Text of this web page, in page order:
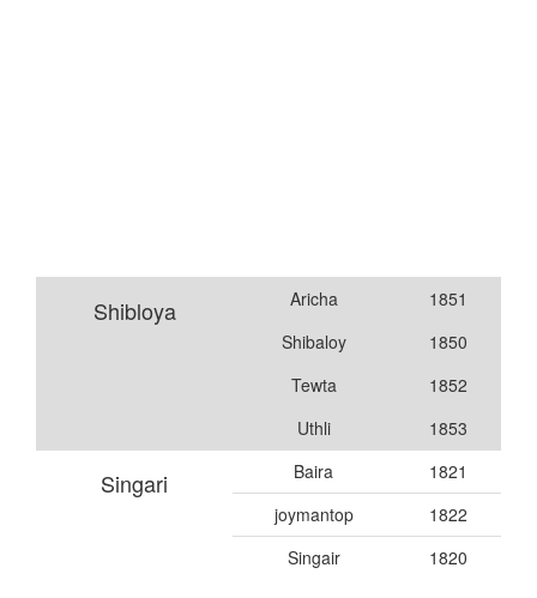
Shibloya Aricha
1851
Shibaloy
1850
Tewta
1852
Uthli
1853
Singari Baira
1821
joymantop
1822
Singair
1820